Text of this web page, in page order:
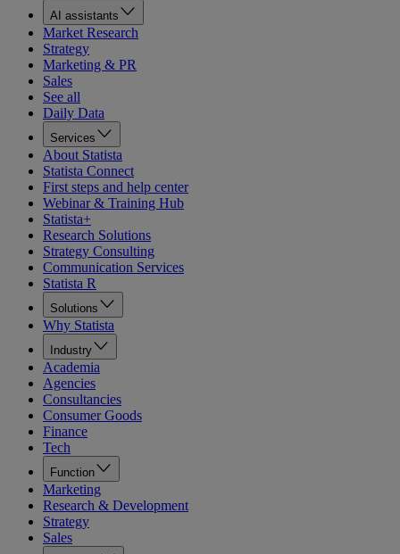
AI assistants
Market Research
Strategy
Marketing & PR
Sales
See all
Daily Data
Services
About Statista
Statista Connect
First steps and help center
Webinar & Training Hub
Statista+
Research Solutions
Strategy Consulting
Communication Services
Statista R
Solutions
Why Statista
Industry
Academia
Agencies
Consultancies
Consumer Goods
Finance
Tech
Function
Marketing
Research & Development
Strategy
Sales